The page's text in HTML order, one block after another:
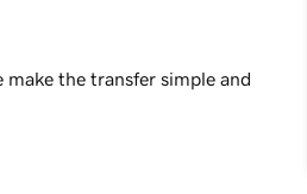
the transfer simple and